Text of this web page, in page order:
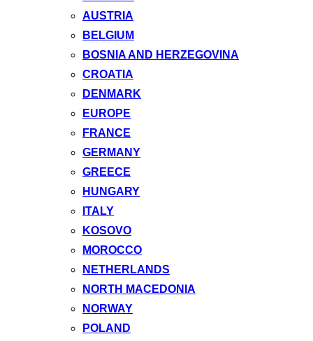
AUSTRIA
BELGIUM
BOSNIA AND HERZEGOVINA
CROATIA
DENMARK
EUROPE
FRANCE
GERMANY
GREECE
HUNGARY
ITALY
KOSOVO
MOROCCO
NETHERLANDS
NORTH MACEDONIA
NORWAY
POLAND